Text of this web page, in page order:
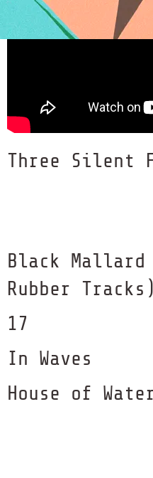
Three Silent
Black
Rubber Tracks)
17
In Waves
House of